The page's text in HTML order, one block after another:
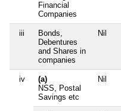
Financial
Companies
iii
Bonds,
Debentures
and Shares in
companies
Nil
iv
(a)
NSS, Postal
Savings etc
Nil